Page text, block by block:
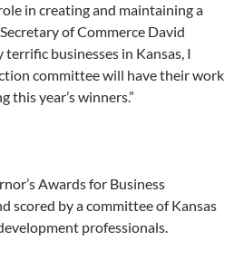
in creating and maintaining a
of Commerce David
terrific businesses in Kansas, I
committee will have their work
this year’s winners.”
Awards for Business
scored by a committee of Kansas
professionals.